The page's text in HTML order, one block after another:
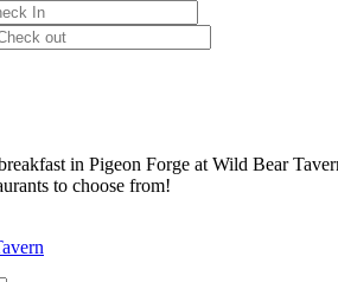
in Pigeon Forge at Wild Bear
to choose from!